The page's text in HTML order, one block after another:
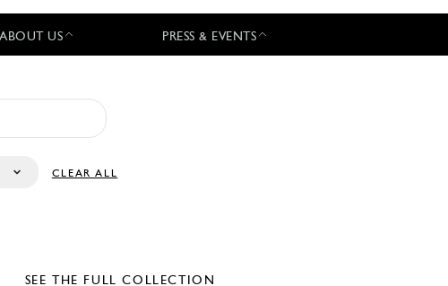
ABOUT US PRESS & EVENTS
CLEAR ALL
SEE THE FULL COLLECTION